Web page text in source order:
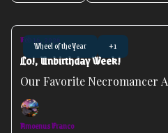
Wheel of the Year +1
Feb 16, 2026
Lo!, Unbirthday Week!
Our Favorite Necromancer
Amoenus Franco